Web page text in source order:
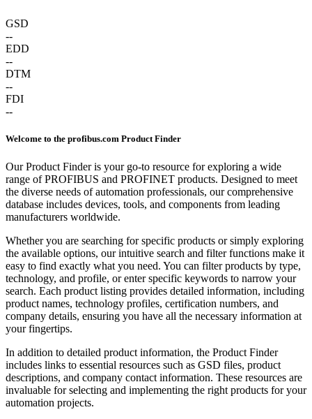
GSD
--
EDD
--
DTM
--
FDI
--
Welcome to the profibus.com Product Finder
Our Product Finder is your go-to resource for exploring a wide
range of PROFIBUS and PROFINET products. Designed to meet
the diverse needs of automation professionals, our comprehensive
database includes devices, tools, and components from leading
manufacturers worldwide.
Whether you are searching for specific products or simply exploring
the available options, our intuitive search and filter functions make it
easy to find exactly what you need. You can filter products by type,
technology, and profile, or enter specific keywords to narrow your
search. Each product listing provides detailed information, including
product names, technology profiles, certification numbers, and
company details, ensuring you have all the necessary information at
your fingertips.
In addition to detailed product information, the Product Finder
includes links to essential resources such as GSD files, product
descriptions, and company contact information. These resources are
invaluable for selecting and implementing the right products for your
automation projects.